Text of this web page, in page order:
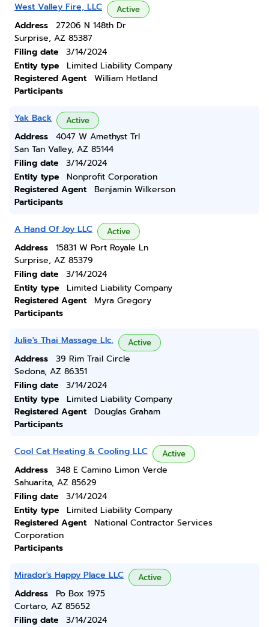
West Valley Fire, LLC Active
Address
27206 N 148th Dr
Surprise, AZ 85387
Filing date
3/14/2024
Entity type
Limited Liability Company
Registered Agent
William Hetland
Participants
Yak Back Active
Address
4047 W Amethyst Trl
San Tan Valley, AZ 85144
Filing date
3/14/2024
Entity type
Nonprofit Corporation
Registered Agent
Benjamin Wilkerson
Participants
A Hand Of Joy LLC Active
Address
15831 W Port Royale Ln
Surprise, AZ 85379
Filing date
3/14/2024
Entity type
Limited Liability Company
Registered Agent
Myra Gregory
Participants
Julie's Thai Massage Llc. Active
Address
39 Rim Trail Circle
Sedona, AZ 86351
Filing date
3/14/2024
Entity type
Limited Liability Company
Registered Agent
Douglas Graham
Participants
Cool Cat Heating & Cooling LLC Active
Address
348 E Camino Limon Verde
Sahuarita, AZ 85629
Filing date
3/14/2024
Entity type
Limited Liability Company
Registered Agent
National Contractor Services
Corporation
Participants
Mirador's Happy Place LLC Active
Address
Po Box 1975
Cortaro, AZ 85652
Filing date
3/14/2024